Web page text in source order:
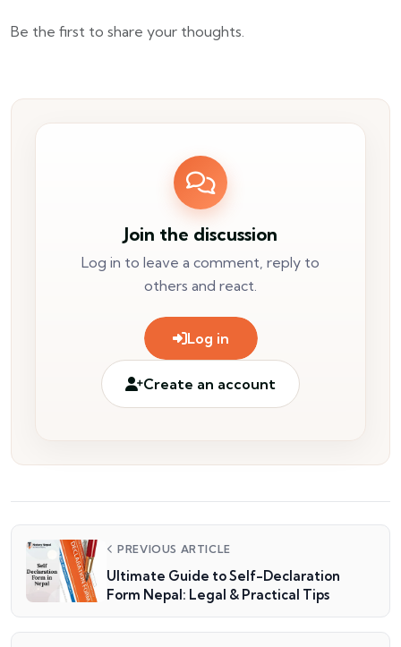
Be the first to share your thoughts.
Join the discussion
Log in to leave a comment, reply to
others and react.
Log in
Create an account
PREVIOUS ARTICLE
Ultimate Guide to Self-Declaration
Form Nepal: Legal & Practical Tips